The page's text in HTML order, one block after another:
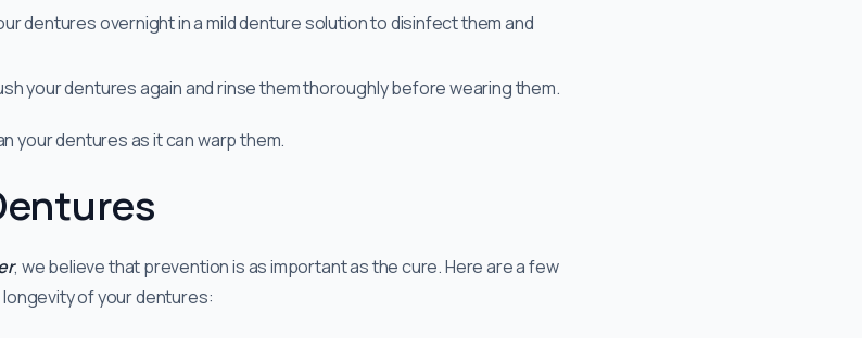
dentures overnight in a mild denture solution to disinfect them and
your dentures again and rinse them thoroughly before wearing them.
your dentures as it can warp them.
, we believe that prevention is as important as the cure. Here are a few
of your dentures: